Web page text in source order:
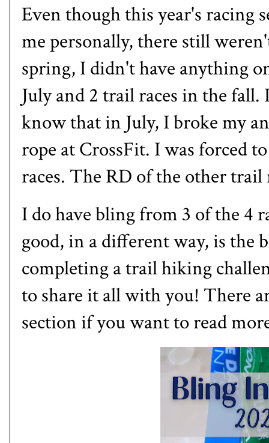
Even though this year's racing
me personally, there still
spring, I didn't have anything
July and 2 trail races in the
know that in July, I broke my
rope at CrossFit. I was forced
races. The RD of the other
I do have bling from 3 of the 4
good, in a different way, is the
completing a trail hiking
to share it all with you! There
section if you want to read